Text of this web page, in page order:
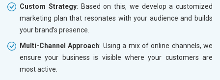
Custom Strategy: Based on this, we develop a customized
marketing plan that resonates with your audience and builds
your brand’s presence.
Multi-Channel Approach: Using a mix of online channels, we
ensure your business is visible where your customers are
most active.